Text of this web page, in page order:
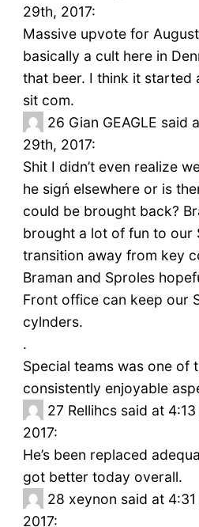
29th, 2017:
Massive upvote for
basically a cult here in
that beer. I think it started
sit com.
26 Gian GEAGLE said
29th, 2017:
Shit I didn’t even realize
he sigń elsewhere or is
could be brought back?
brought a lot of fun to our
transition away from key
Braman and Sproles
Front office can keep our
cylnders.
.
Special teams was one of
consistently enjoyable
27 Rellihcs said at
2017:
He’s been replaced
got better today overall.
28 xeynon said at
2017: